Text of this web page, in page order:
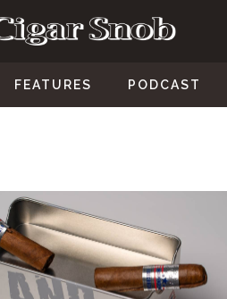
FEATURES PODCAST